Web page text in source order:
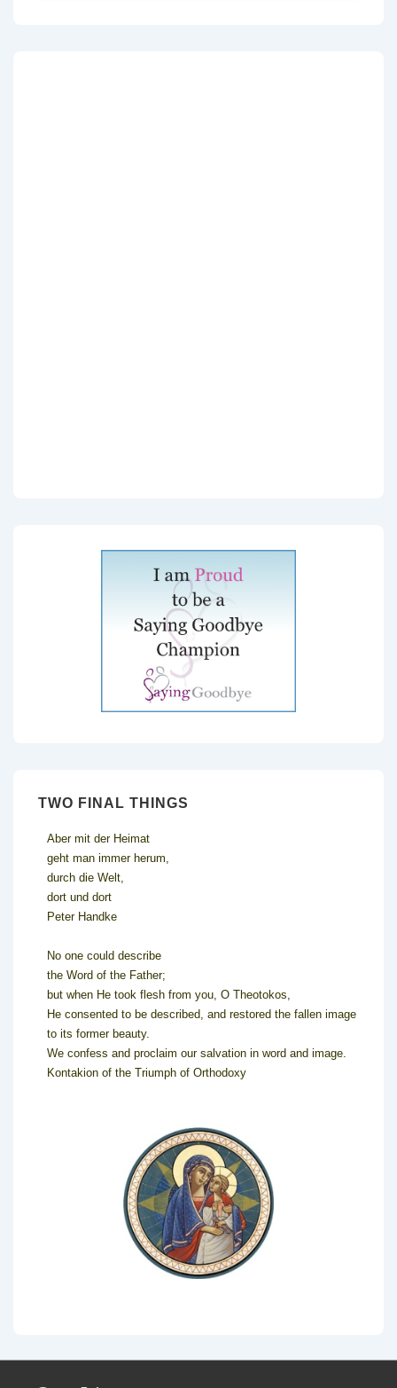
TWO FINAL THINGS
Aber mit der Heimat
geht man immer herum,
durch die Welt,
dort und dort
Peter Handke
No one could describe
the Word of the Father;
but when He took flesh from you, O Theotokos,
He consented to be described, and restored the fallen image
to its former beauty.
We confess and proclaim our salvation in word and image.
Kontakion of the Triumph of Orthodoxy